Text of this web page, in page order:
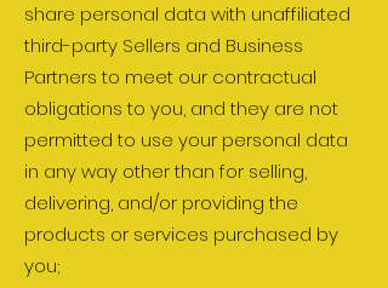
share personal data with unaffiliated
third-party Sellers and Business
Partners to meet our contractual
obligations to you, and they are not
permitted to use your personal data
in any way other than for selling,
delivering, and/or providing the
products or services purchased by
you;